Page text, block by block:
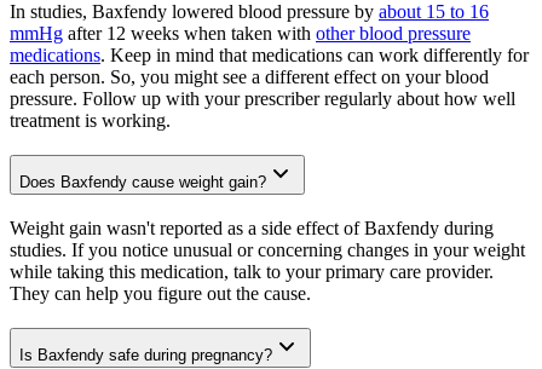
In studies, Baxfendy lowered blood pressure by about 15 to 16
mmHg after 12 weeks when taken with other blood pressure
medications. Keep in mind that medications can work differently for
each person. So, you might see a different effect on your blood
pressure. Follow up with your prescriber regularly about how well
treatment is working.
Does Baxfendy cause weight gain?
Weight gain wasn't reported as a side effect of Baxfendy during
studies. If you notice unusual or concerning changes in your weight
while taking this medication, talk to your primary care provider.
They can help you figure out the cause.
Is Baxfendy safe during pregnancy?